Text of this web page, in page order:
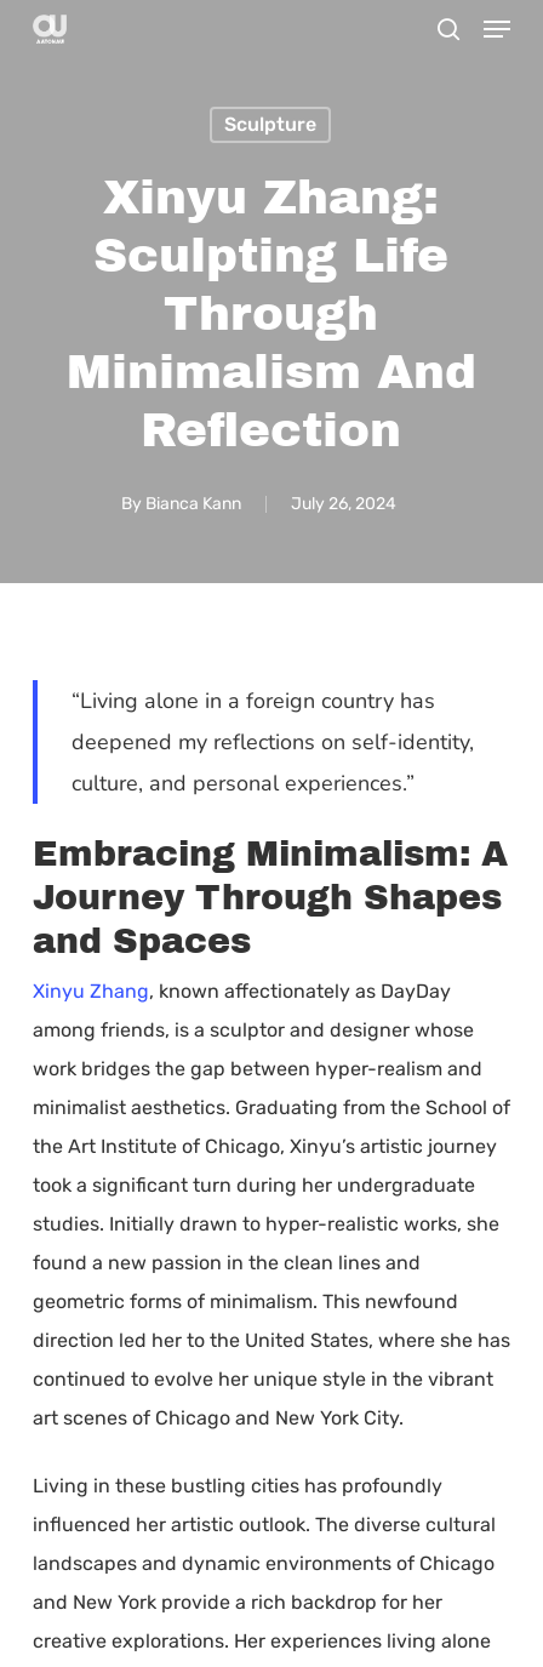
Skip
Menu
Sculpture
Xinyu Zhang:
Sculpting Life
Through
Minimalism And
Reflection
By Bianca Kann July 26, 2024
“Living alone in a foreign country has
deepened my reflections on self-identity,
culture, and personal experiences.”
Embracing Minimalism: A
Journey Through Shapes
and Spaces
Xinyu Zhang, known affectionately as DayDay
among friends, is a sculptor and designer whose
work bridges the gap between hyper-realism and
minimalist aesthetics. Graduating from the School of
the Art Institute of Chicago, Xinyu’s artistic journey
took a significant turn during her undergraduate
studies. Initially drawn to hyper-realistic works, she
found a new passion in the clean lines and
geometric forms of minimalism. This newfound
direction led her to the United States, where she has
continued to evolve her unique style in the vibrant
art scenes of Chicago and New York City.
Living in these bustling cities has profoundly
influenced her artistic outlook. The diverse cultural
landscapes and dynamic environments of Chicago
and New York provide a rich backdrop for her
creative explorations. Her experiences living alone